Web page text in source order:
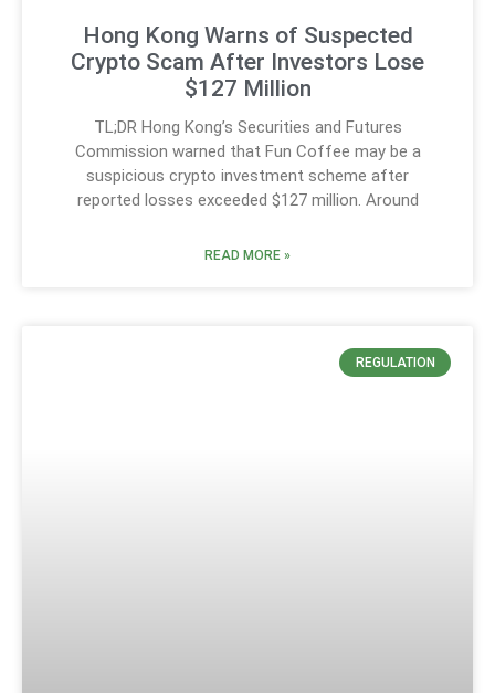
Hong Kong Warns of Suspected
Crypto Scam After Investors Lose
$127 Million
TL;DR Hong Kong’s Securities and Futures
Commission warned that Fun Coffee may be a
suspicious crypto investment scheme after
reported losses exceeded $127 million. Around
READ MORE »
REGULATION